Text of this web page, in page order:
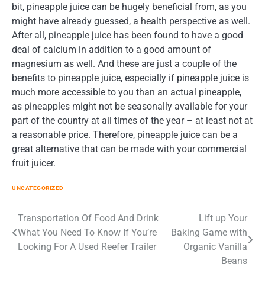
bit, pineapple juice can be hugely beneficial from, as you
might have already guessed, a health perspective as well.
After all, pineapple juice has been found to have a good
deal of calcium in addition to a good amount of
magnesium as well. And these are just a couple of the
benefits to pineapple juice, especially if pineapple juice is
much more accessible to you than an actual pineapple,
as pineapples might not be seasonally available for your
part of the country at all times of the year – at least not at
a reasonable price. Therefore, pineapple juice can be a
great alternative that can be made with your commercial
fruit juicer.
UNCATEGORIZED
Post
navigation
Transportation Of Food And Drink
What You Need To Know If You’re
Looking For A Used Reefer Trailer
Lift up Your
Baking Game with
Organic Vanilla
Beans